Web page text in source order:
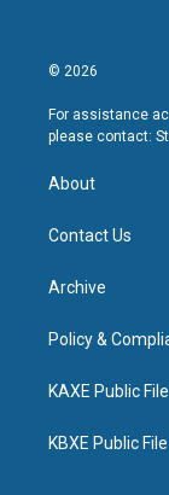
© 2026
For assistance
please contact:
About
Contact Us
Archive
Policy &
KAXE Public File
KBXE Public File